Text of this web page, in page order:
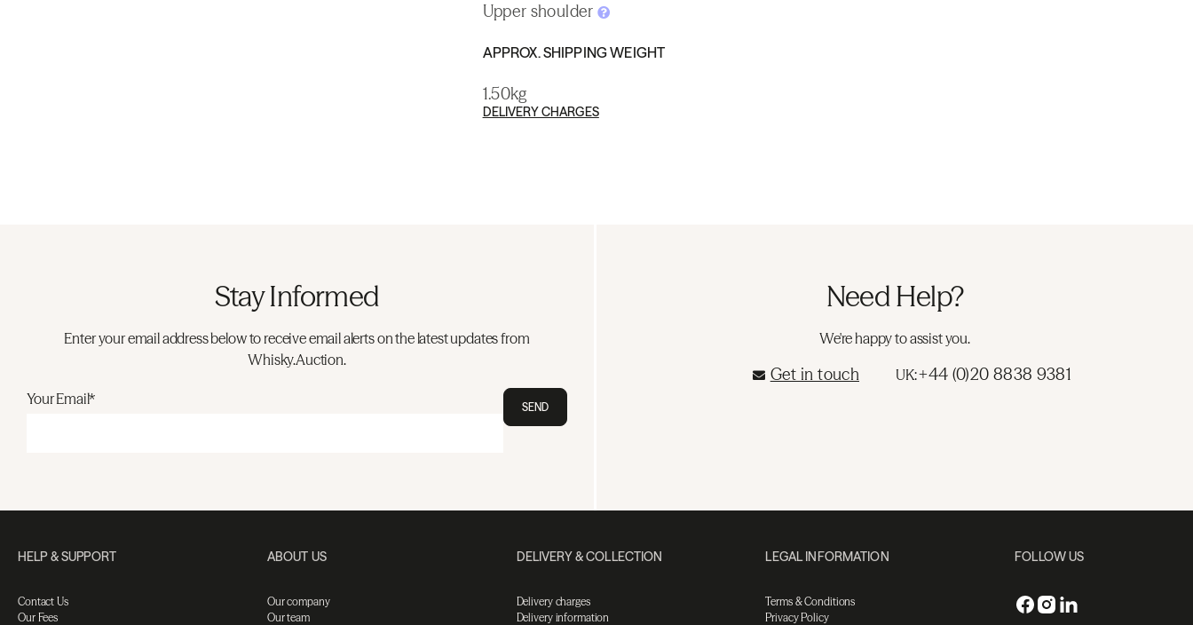
Upper shoulder
APPROX. SHIPPING WEIGHT
1.50kg
DELIVERY CHARGES
Stay Informed
Enter your email address below to receive email alerts on the latest updates from
Whisky.Auction.
Your Email* SEND
Need Help?
We're happy to assist you.
Get in touch UK:+44 (0)20 8838 9381
HELP & SUPPORT
Contact Us
Our Fees
ABOUT US
Our company
Our team
DELIVERY & COLLECTION
Delivery charges
Delivery information
LEGAL INFORMATION
Terms & Conditions
Privacy Policy
FOLLOW US